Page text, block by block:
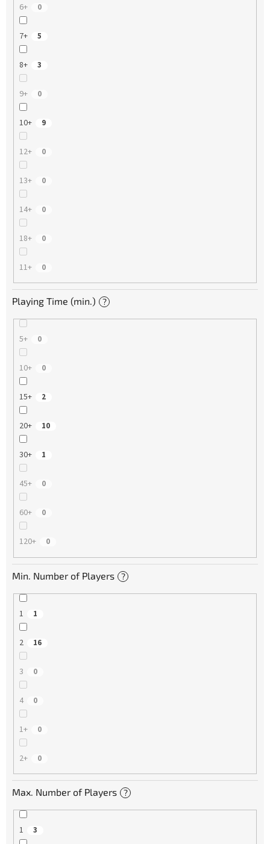
6+ 0
7+ 5
8+ 3
9+ 0
10+ 9
12+ 0
13+ 0
14+ 0
18+ 0
11+ 0
Playing Time (min.) ?
5+ 0
10+ 0
15+ 2
20+ 10
30+ 1
45+ 0
60+ 0
120+ 0
Min. Number of Players ?
1 1
2 16
3 0
4 0
1+ 0
2+ 0
Max. Number of Players ?
1 3